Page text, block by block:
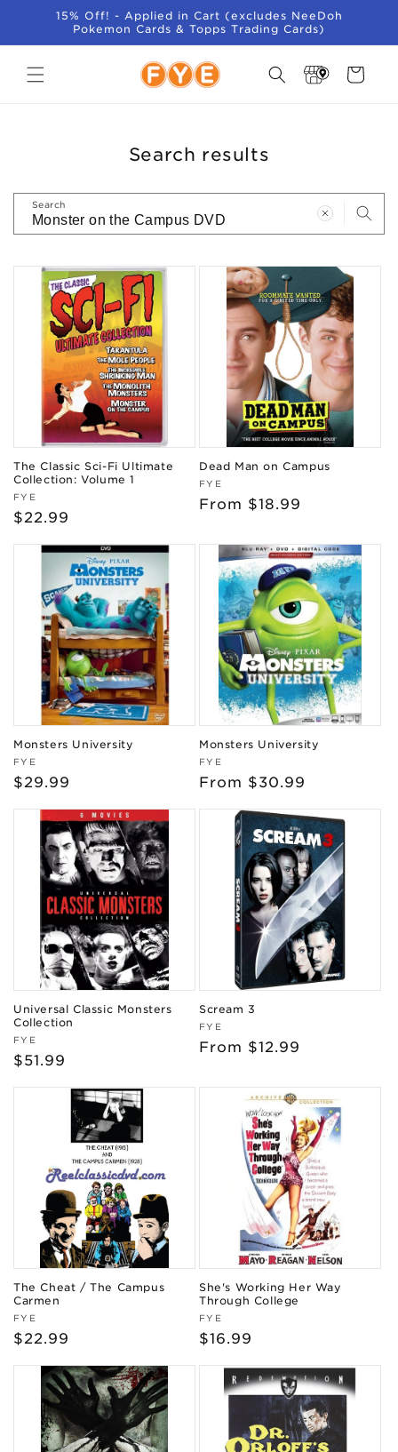
SKIP TO
CONTENT
15% Off! - Applied in Cart (excludes NeeDoh
Pokemon Cards & Topps Trading Cards)
Locator
Cart
Search results
Search
The Classic Sci-Fi Ultimate
Collection: Volume 1
Vendor:
FYE
Regular
$22.99
Dead Man on Campus
Vendor:
FYE
Regular
From $18.99
Monsters University
Vendor:
FYE
Regular
$29.99
Monsters University
Vendor:
FYE
Regular
From $30.99
Universal Classic Monsters
Collection
Vendor:
FYE
Regular
$51.99
Scream 3
Vendor:
FYE
Regular
From $12.99
The Cheat / The Campus
Carmen
Vendor:
FYE
Regular
$22.99
She's Working Her Way
Through College
Vendor:
FYE
Regular
$16.99